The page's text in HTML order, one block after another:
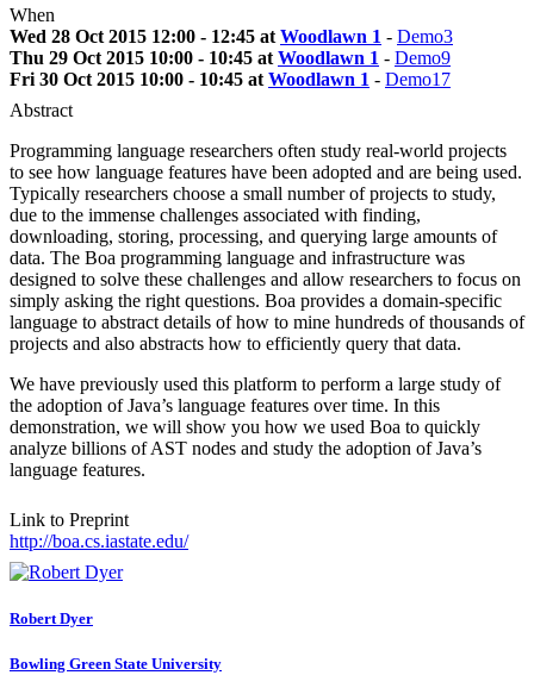
When
Wed 28 Oct 2015 12:00 - 12:45 at Woodlawn 1 - Demo3
Thu 29 Oct 2015 10:00 - 10:45 at Woodlawn 1 - Demo9
Fri 30 Oct 2015 10:00 - 10:45 at Woodlawn 1 - Demo17
Abstract
Programming language researchers often study real-world projects
to see how language features have been adopted and are being used.
Typically researchers choose a small number of projects to study,
due to the immense challenges associated with finding,
downloading, storing, processing, and querying large amounts of
data. The Boa programming language and infrastructure was
designed to solve these challenges and allow researchers to focus on
simply asking the right questions. Boa provides a domain-specific
language to abstract details of how to mine hundreds of thousands of
projects and also abstracts how to efficiently query that data.
We have previously used this platform to perform a large study of
the adoption of Java’s language features over time. In this
demonstration, we will show you how we used Boa to quickly
analyze billions of AST nodes and study the adoption of Java’s
language features.
Link to Preprint
http://boa.cs.iastate.edu/
Robert Dyer
Bowling Green State University